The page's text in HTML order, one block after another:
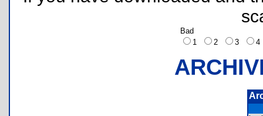
Bad
1
2 3